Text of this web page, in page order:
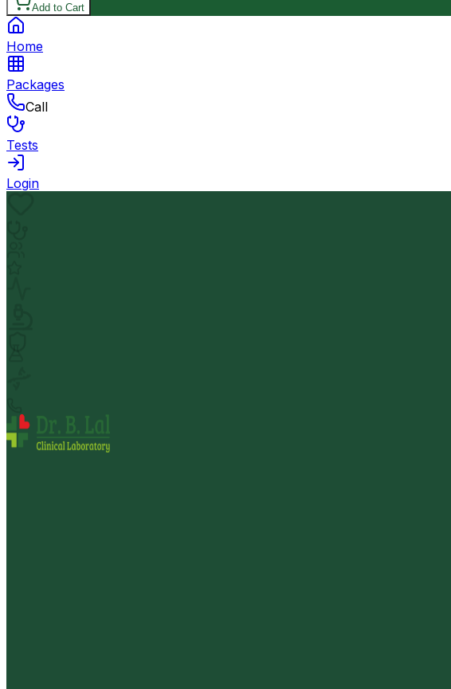
Add to Cart
Home
Packages
Call
Tests
Login